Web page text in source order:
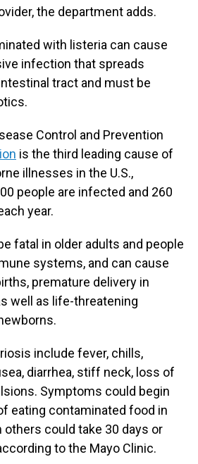
the department adds.
with listeria can cause
infection that spreads
tract and must be
Control and Prevention
is the third leading cause of
illnesses in the U.S.,
people are infected and 260
year.
fatal in older adults and people
systems, and can cause
premature delivery in
well as life-threatening
include fever, chills,
diarrhea, stiff neck, loss of
Symptoms could begin
eating contaminated food in
others could take 30 days or
to the Mayo Clinic.